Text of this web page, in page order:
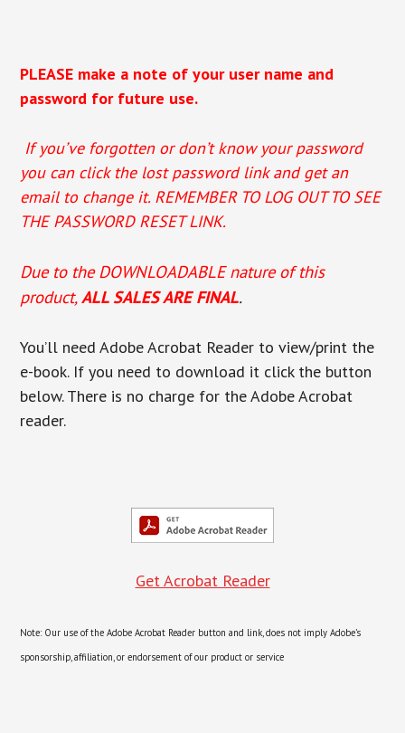
PLEASE make a note of your user name and
password for future use.
If you’ve forgotten or don’t know your password
you can click the lost password link and get an
email to change it. REMEMBER TO LOG OUT TO SEE
THE PASSWORD RESET LINK.
Due to the DOWNLOADABLE nature of this
product,ALL SALES ARE FINAL.
You’ll need Adobe Acrobat Reader to view/print the
e-book. If you need to download it click the button
below. There is no charge for the Adobe Acrobat
reader.
Get Acrobat Reader
Note: Our use of the Adobe Acrobat Reader button and link, does not imply Adobe’s
sponsorship, affiliation, or endorsement of our product or service